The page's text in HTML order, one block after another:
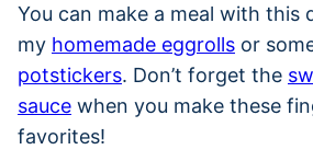
You can make a meal with this
my homemade eggrolls or
potstickers. Don’t forget the
sauce when you make these
favorites!